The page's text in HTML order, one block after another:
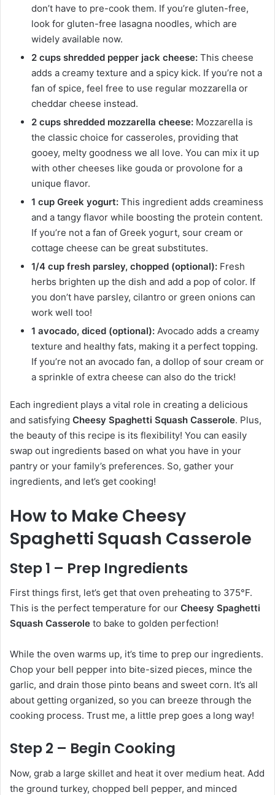
don’t have to pre-cook them. If you’re gluten-free,
look for gluten-free lasagna noodles, which are
widely available now.
2 cups shredded pepper jack cheese: This cheese
adds a creamy texture and a spicy kick. If you’re not a
fan of spice, feel free to use regular mozzarella or
cheddar cheese instead.
2 cups shredded mozzarella cheese: Mozzarella is
the classic choice for casseroles, providing that
gooey, melty goodness we all love. You can mix it up
with other cheeses like gouda or provolone for a
unique flavor.
1 cup Greek yogurt: This ingredient adds creaminess
and a tangy flavor while boosting the protein content.
If you’re not a fan of Greek yogurt, sour cream or
cottage cheese can be great substitutes.
1/4 cup fresh parsley, chopped (optional): Fresh
herbs brighten up the dish and add a pop of color. If
you don’t have parsley, cilantro or green onions can
work well too!
1 avocado, diced (optional): Avocado adds a creamy
texture and healthy fats, making it a perfect topping.
If you’re not an avocado fan, a dollop of sour cream or
a sprinkle of extra cheese can also do the trick!
Each ingredient plays a vital role in creating a delicious
and satisfying Cheesy Spaghetti Squash Casserole. Plus,
the beauty of this recipe is its flexibility! You can easily
swap out ingredients based on what you have in your
pantry or your family’s preferences. So, gather your
ingredients, and let’s get cooking!
How to Make Cheesy
Spaghetti Squash Casserole
Step 1 – Prep Ingredients
First things first, let’s get that oven preheating to 375°F.
This is the perfect temperature for our Cheesy Spaghetti
Squash Casserole to bake to golden perfection!
While the oven warms up, it’s time to prep our ingredients.
Chop your bell pepper into bite-sized pieces, mince the
garlic, and drain those pinto beans and sweet corn. It’s all
about getting organized, so you can breeze through the
cooking process. Trust me, a little prep goes a long way!
Step 2 – Begin Cooking
Now, grab a large skillet and heat it over medium heat. Add
the ground turkey, chopped bell pepper, and minced